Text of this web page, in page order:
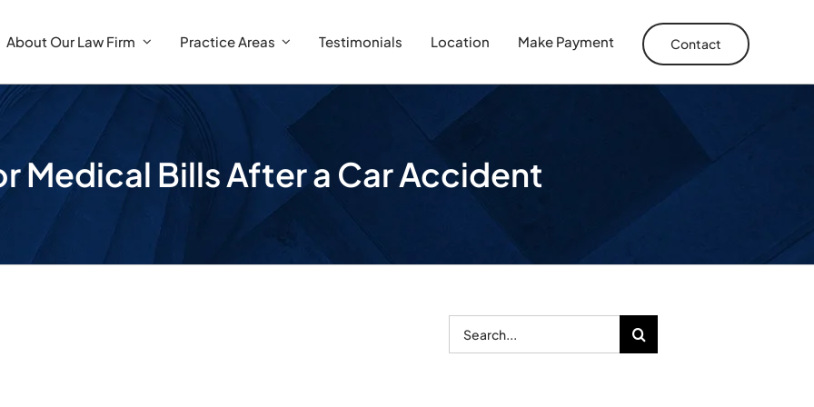
About Our Law Firm Practice Areas Testimonials Location Make Payment Contact
Medical Bills After a Car Accident
Search
for: